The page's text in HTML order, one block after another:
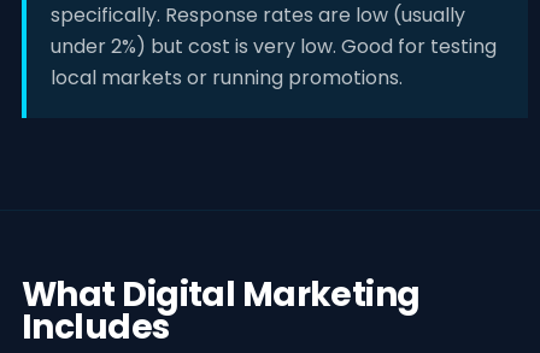
specifically. Response rates are low (usually
under 2%) but cost is very low. Good for testing
local markets or running promotions.
What Digital Marketing
Includes